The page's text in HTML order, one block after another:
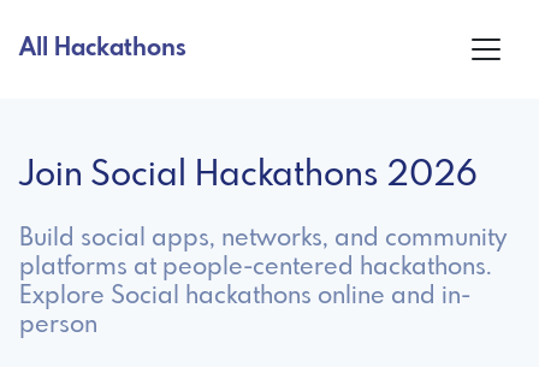
All Hackathons
Join Social Hackathons 2026
Build social apps, networks, and community
platforms at people-centered hackathons.
Explore Social hackathons online and in-
person